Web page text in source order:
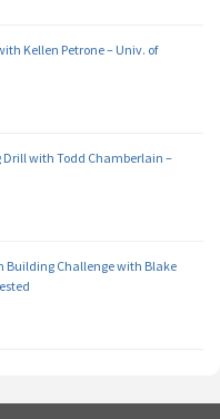
Kellen Petrone – Univ. of
Drill with Todd Chamberlain –
Building Challenge with Blake